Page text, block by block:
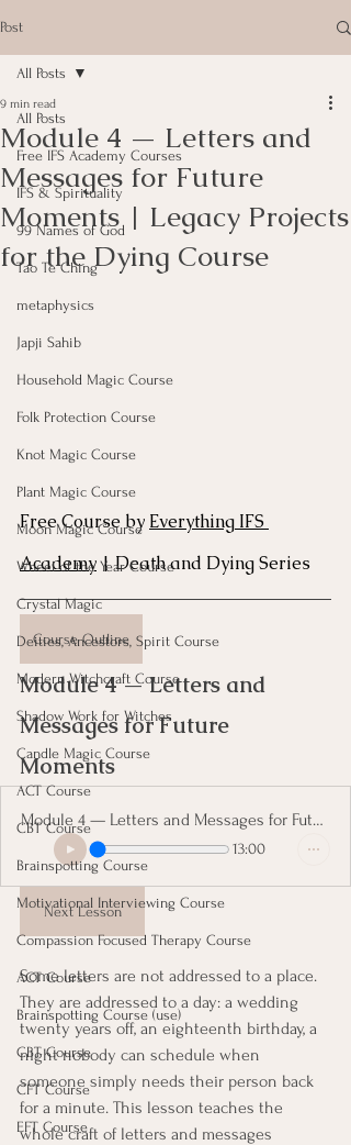
Post
All Posts
Free IFS Academy Courses
IFS & Spirituality
99 Names of God
Tao Te Ching
metaphysics
Japji Sahib
Household Magic Course
Folk Protection Course
Knot Magic Course
Plant Magic Course
Moon Magic Course
Wheel of the Year Course
Crystal Magic
Deities, Ancestors, Spirit Course
Modern Witchcraft Course
Shadow Work for Witches
Candle Magic Course
ACT Course
CBT Course
Brainspotting Course
Motivational Interviewing Course
Compassion Focused Therapy Course
ACT Course
Brainspotting Course (use)
CBT Course
CFT Course
EFT Course
All Posts
Module 4 — Letters and
Messages for Future
Moments | Legacy Projects
for the Dying Course
9 min read
Free Course by Everything IFS
Academy | Death and Dying Series
Course Outline
Module 4 — Letters and
Messages for Future
Moments
Module 4 — Letters and Messages for Future Moments
13:00
Next Lesson
Some letters are not addressed to a place.
They are addressed to a day: a wedding
twenty years off, an eighteenth birthday, a
night nobody can schedule when
someone simply needs their person back
for a minute. This lesson teaches the
whole craft of letters and messages